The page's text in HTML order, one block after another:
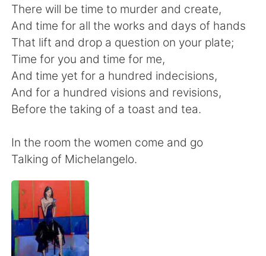
There will be time to murder and create,
And time for all the works and days of hands
That lift and drop a question on your plate;
Time for you and time for me,
And time yet for a hundred indecisions,
And for a hundred visions and revisions,
Before the taking of a toast and tea.
In the room the women come and go
Talking of Michelangelo.